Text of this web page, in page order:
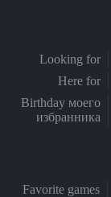
Looking for
Here for
Birthday моего
избранника
Favorite games